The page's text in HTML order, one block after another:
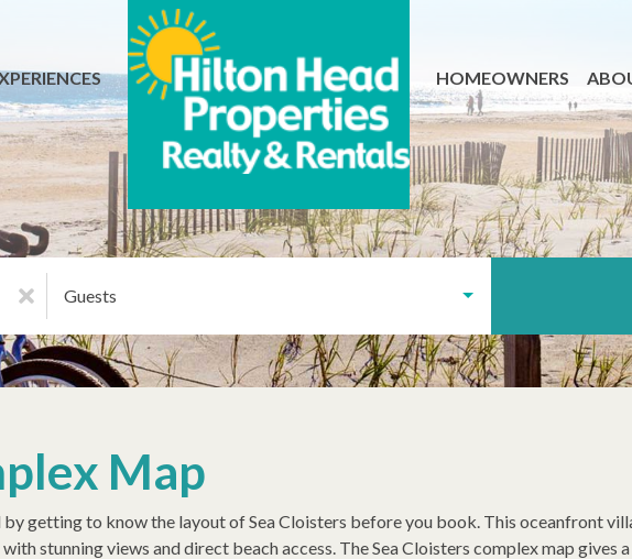
HOMEOWNERS
Guests
Map
getting to know the layout of Sea Cloisters before you book. This oceanfront
stunning views and direct beach access. The Sea Cloisters complex map gives